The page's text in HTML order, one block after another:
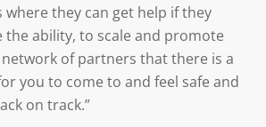
they can get help if they
the ability, to scale and promote
of partners that there is a
you to come to and feel safe and
on track.”